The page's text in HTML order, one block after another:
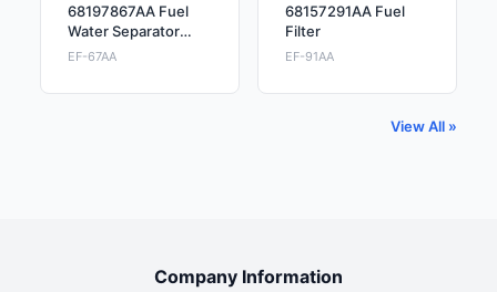
68197867AA Fuel
Water Separator
Filter
EF-67AA
68157291AA Fuel
Filter
EF-91AA
View All »
Company Information